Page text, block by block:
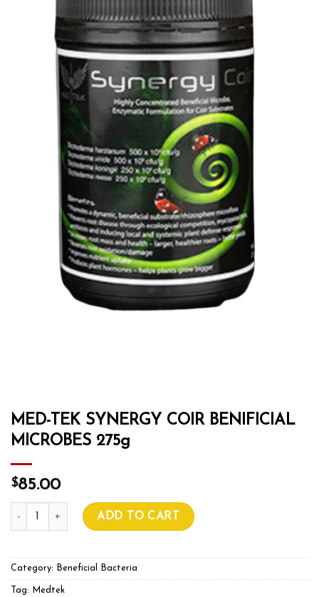
MED-TEK SYNERGY COIR BENIFICIAL
MICROBES 275g
$85.00
MED-TEK SYNERGY COIR BENIFICIAL MICROBES 275g
ADD TO CART
Category: Beneficial Bacteria
Tag: Medtek